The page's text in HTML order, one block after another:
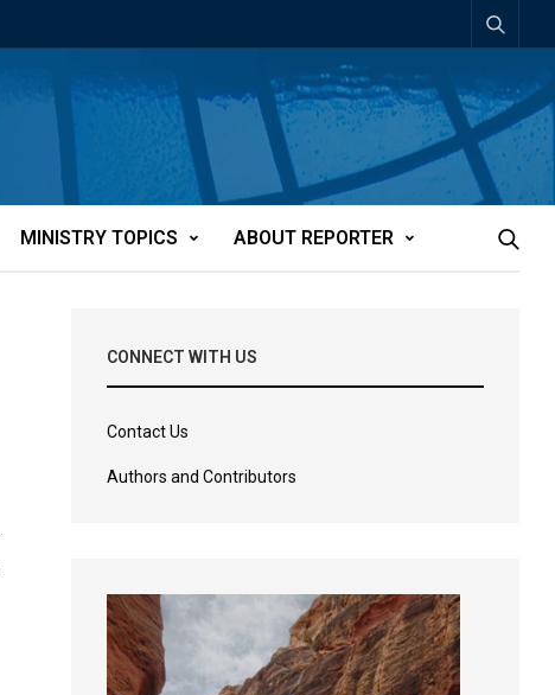
MINISTRY TOPICS ABOUT REPORTER
CONNECT WITH US
Contact Us
Authors and Contributors